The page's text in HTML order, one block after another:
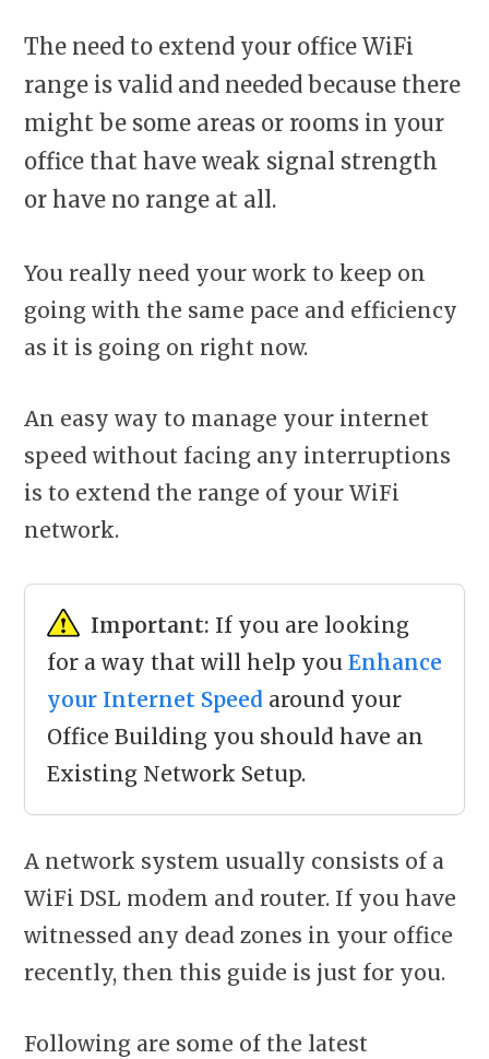
The need to extend your office WiFi
range is valid and needed because there
might be some areas or rooms in your
office that have weak signal strength
or have no range at all.
You really need your work to keep on
going with the same pace and efficiency
as it is going on right now.
An easy way to manage your internet
speed without facing any interruptions
is to extend the range of your WiFi
network.
Important: If you are looking
for a way that will help you Enhance
your Internet Speed around your
Office Building you should have an
Existing Network Setup.
A network system usually consists of a
WiFi DSL modem and router. If you have
witnessed any dead zones in your office
recently, then this guide is just for you.
Following are some of the latest